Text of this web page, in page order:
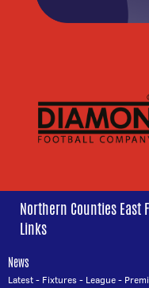
Northern Counties East
Links
News
Latest- Fixtures- League-